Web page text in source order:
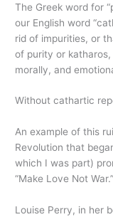
The Greek word for
our English word
rid of impurities, or
of purity or
morally, and
Without cathartic
An example of this
Revolution that
which I was part)
“Make Love Not
Louise Perry, in her